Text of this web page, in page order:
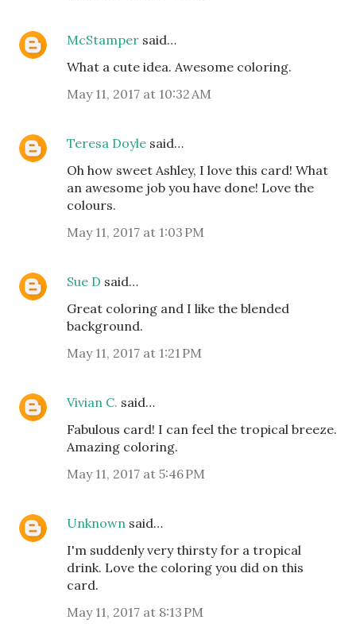
McStamper said…
What a cute idea. Awesome coloring.
May 11, 2017 at 10:32 AM
Teresa Doyle said…
Oh how sweet Ashley, I love this card! What
an awesome job you have done! Love the
colours.
May 11, 2017 at 1:03 PM
Sue D said…
Great coloring and I like the blended
background.
May 11, 2017 at 1:21 PM
Vivian C. said…
Fabulous card! I can feel the tropical breeze.
Amazing coloring.
May 11, 2017 at 5:46 PM
Unknown said…
I'm suddenly very thirsty for a tropical
drink. Love the coloring you did on this
card.
May 11, 2017 at 8:13 PM